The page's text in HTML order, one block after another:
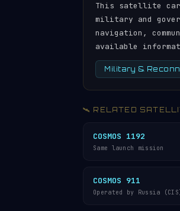
This satellite
military and
navigation,
available
Military &
🛰️ RELATED
COSMOS 1192
Same launch mission
COSMOS 911
Operated by Russia